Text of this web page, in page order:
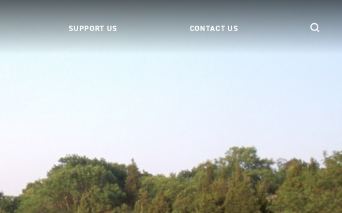
SUPPORT US CONTACT US